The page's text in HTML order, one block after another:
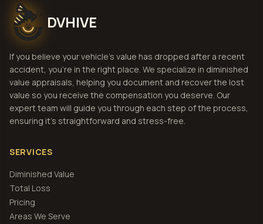
DVHIVE
If you believe your vehicle's value has dropped after a recent
accident, you're in the right place. We specialize in diminished
value appraisals, helping you document and recover the lost
value so you receive the compensation you deserve. Our
expert team will guide you through each step of the process,
ensuring it's straightforward and stress-free.
SERVICES
Diminished Value
Total Loss
Pricing
Areas We Serve